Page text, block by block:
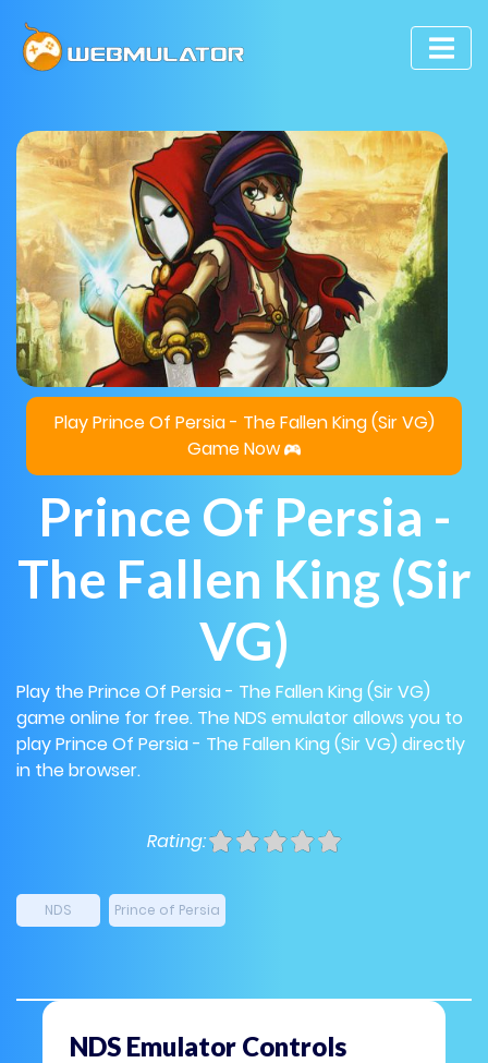
Play Prince Of Persia - The Fallen King (Sir VG)
Game Now
Prince Of Persia -
The Fallen King (Sir
VG)
Play the Prince Of Persia - The Fallen King (Sir VG)
game online for free. The NDS emulator allows you to
play Prince Of Persia - The Fallen King (Sir VG) directly
in the browser.
Rating:
NDS Prince of Persia
NDS Emulator Controls